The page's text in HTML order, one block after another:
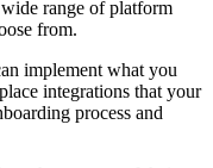
range of platform
from.
implement what you
integrations that your
process and